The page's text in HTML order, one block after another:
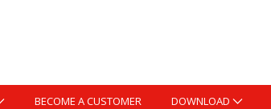
BECOME A CUSTOMER DOWNLOAD